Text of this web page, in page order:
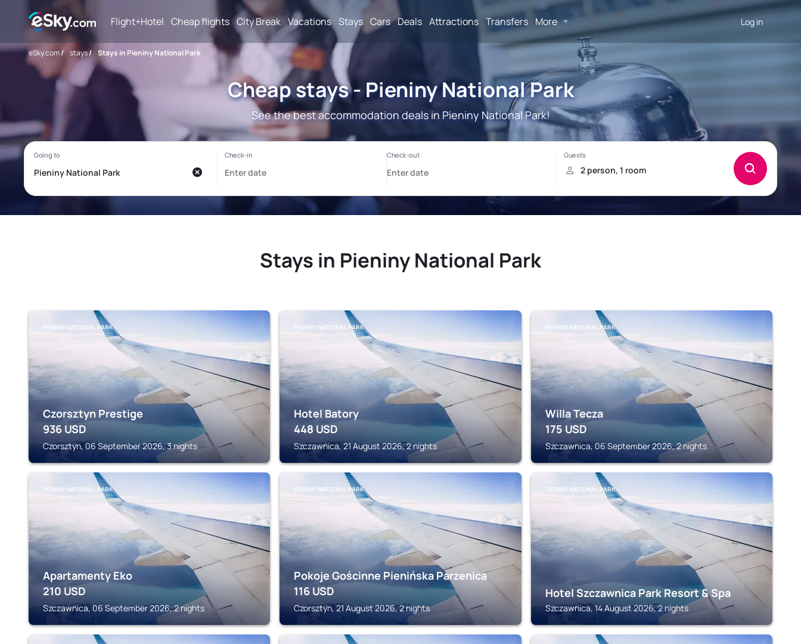
Flight+Hotel Cheap flights City Break Vacations Stays Cars Deals Attractions Transfers More Log in
eSky.com/ stays/ Stays in Pieniny National Park
Cheap stays - Pieniny National Park
See the best accommodation deals in Pieniny National Park!
Stays in Pieniny National Park
PIENINY NATIONAL PARK
Czorsztyn Prestige
936 USD
Czorsztyn, 06 September 2026, 3 nights
PIENINY NATIONAL PARK
Hotel Batory
448 USD
Szczawnica, 21 August 2026, 2 nights
PIENINY NATIONAL PARK
Willa Tecza
175 USD
Szczawnica, 06 September 2026, 2 nights
PIENINY NATIONAL PARK
Apartamenty Eko
210 USD
Szczawnica, 06 September 2026, 2 nights
PIENINY NATIONAL PARK
Pokoje Gościnne Pienińska Parzenica
116 USD
Czorsztyn, 21 August 2026, 2 nights
PIENINY NATIONAL PARK
Hotel Szczawnica Park Resort & Spa
Szczawnica, 14 August 2026, 2 nights